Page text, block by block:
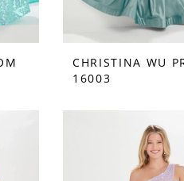
CHRISTINA WU
16003